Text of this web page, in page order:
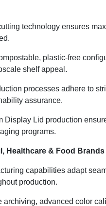
technology ensures
plastic-free
shelf appeal.
processes adhere to
assurance.
Display Lid production
programs.
Healthcare & Food Brands
capabilities adapt
production.
archiving, advanced color